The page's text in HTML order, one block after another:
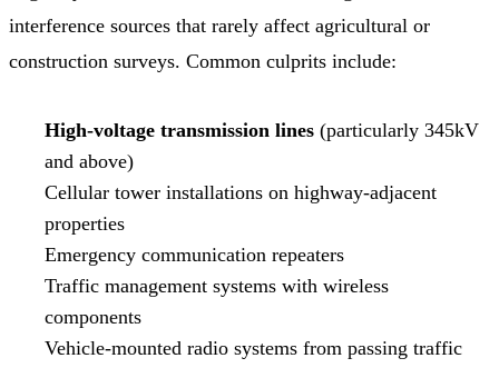
interference sources that rarely affect agricultural or
construction surveys. Common culprits include:
High-voltage transmission lines (particularly 345kV
and above)
Cellular tower installations on highway-adjacent
properties
Emergency communication repeaters
Traffic management systems with wireless
components
Vehicle-mounted radio systems from passing traffic